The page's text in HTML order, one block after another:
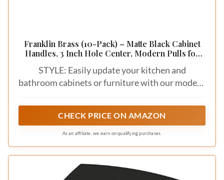
Franklin Brass (10-Pack) – Matte Black Cabinet
Handles, 3 Inch Hole Center, Modern Pulls for
Bar
STYLE: Easily update your kitchen and
bathroom cabinets or furniture with our modern
CHECK PRICE ON AMAZON
As an affiliate, we earn on qualifying purchases.